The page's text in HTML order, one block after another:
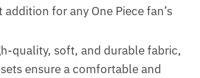
for any One Piece fan’s
quality, soft, and durable fabric,
ensure a comfortable and